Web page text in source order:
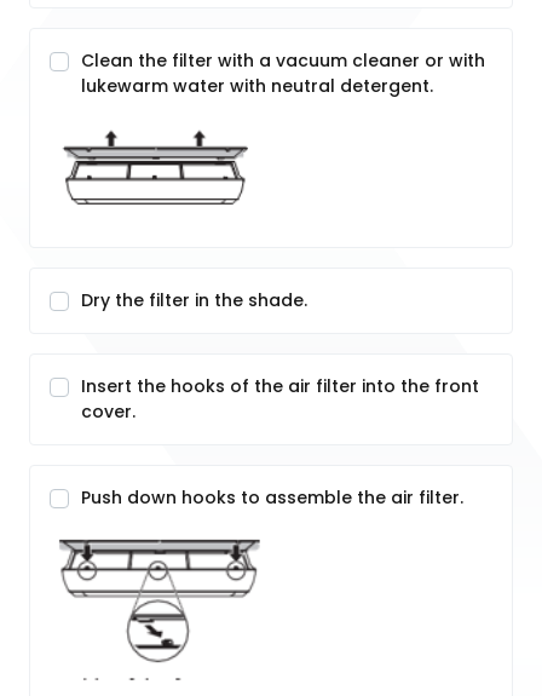
Clean the filter with a vacuum cleaner or with
lukewarm water with neutral detergent.
Dry the filter in the shade.
Insert the hooks of the air filter into the front
cover.
Push down hooks to assemble the air filter.